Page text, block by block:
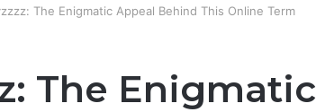
The Enigmatic Appeal Behind This Online Term
The Enigmatic